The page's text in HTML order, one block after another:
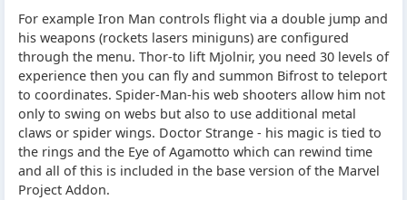
For example Iron Man controls flight via a double jump and
his weapons (rockets lasers miniguns) are configured
through the menu. Thor-to lift Mjolnir, you need 30 levels of
experience then you can fly and summon Bifrost to teleport
to coordinates. Spider-Man-his web shooters allow him not
only to swing on webs but also to use additional metal
claws or spider wings. Doctor Strange - his magic is tied to
the rings and the Eye of Agamotto which can rewind time
and all of this is included in the base version of the Marvel
Project Addon.